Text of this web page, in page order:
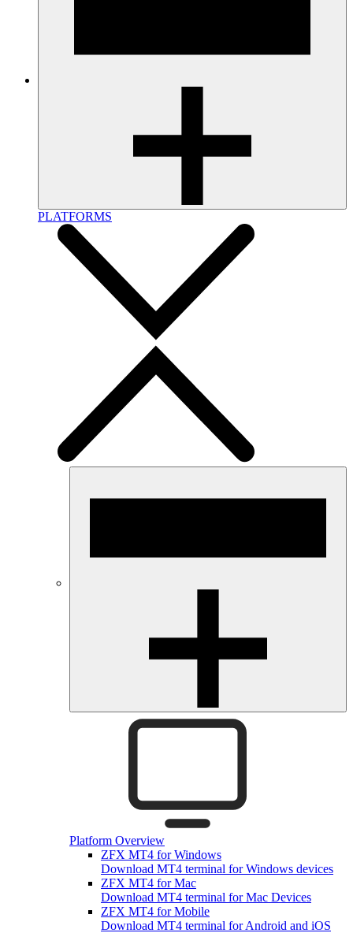
PLATFORMS
Platform Overview
ZFX MT4 for Windows
Download MT4 terminal for Windows devices
ZFX MT4 for Mac
Download MT4 terminal for Mac Devices
ZFX MT4 for Mobile
Download MT4 terminal for Android and iOS